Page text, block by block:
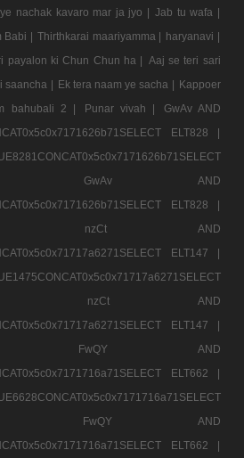
nachak kavaro mar ja jyo | Jab tu wafa |
Babi | Thirthkarai maariyamma | haryanavi |
payalon ki Chun Chun ha | Aaj se teri sari
saancha | Ek tera naam ye sacha | Kappoer
bahubali 2 | Punar vivah |
GwAv AND
ELT828 |
|
GwAv AND
ELT828 |
|
nzCt AND
ELT147 |
|
nzCt AND
ELT147 |
|
FwQY AND
ELT662 |
|
FwQY AND
ELT662 |